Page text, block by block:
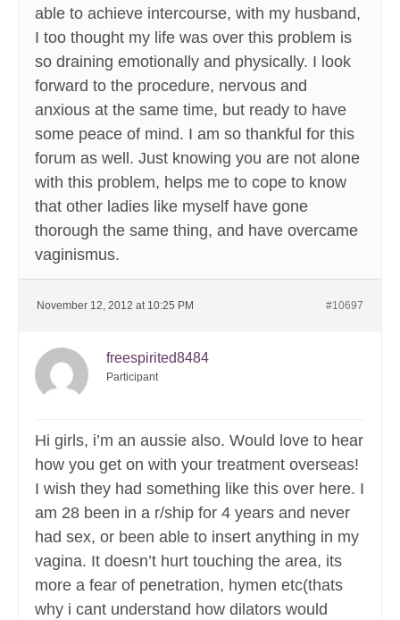
able to achieve intercourse, with my husband,
I too thought my life was over this problem is
so draining emotionally and physically. I look
forward to the procedure, nervous and
anxious at the same time, but ready to have
some peace of mind. I am so thankful for this
forum as well. Just knowing you are not alone
with this problem, helps me to cope to know
that other ladies like myself have gone
thorough the same thing, and have overcame
vaginismus.
November 12, 2012 at 10:25 PM #10697
freespirited8484
Participant
Hi girls, i’m an aussie also. Would love to hear
how you get on with your treatment overseas!
I wish they had something like this over here. I
am 28 been in a r/ship for 4 years and never
had sex, or been able to insert anything in my
vagina. It doesn’t hurt touching the area, its
more a fear of penetration, hymen etc(thats
why i cant understand how dilators would